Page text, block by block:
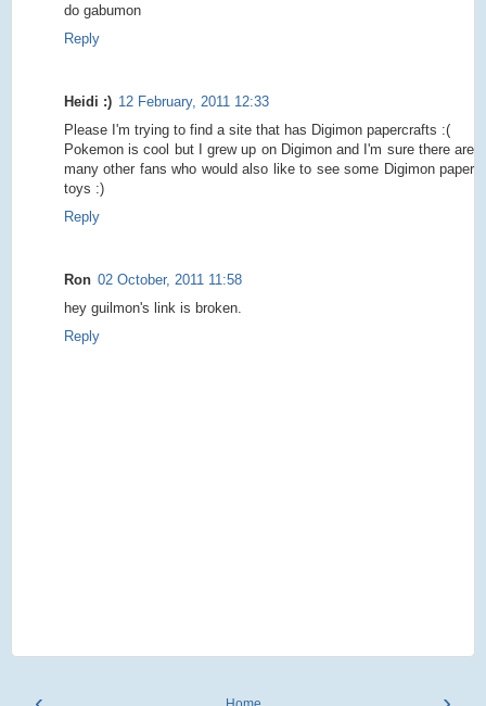
do gabumon
Reply
Heidi :) 12 February, 2011 12:33
Please I'm trying to find a site that has Digimon papercrafts :(
Pokemon is cool but I grew up on Digimon and I'm sure there are
many other fans who would also like to see some Digimon paper
toys :)
Reply
Ron 02 October, 2011 11:58
hey guilmon's link is broken.
Reply